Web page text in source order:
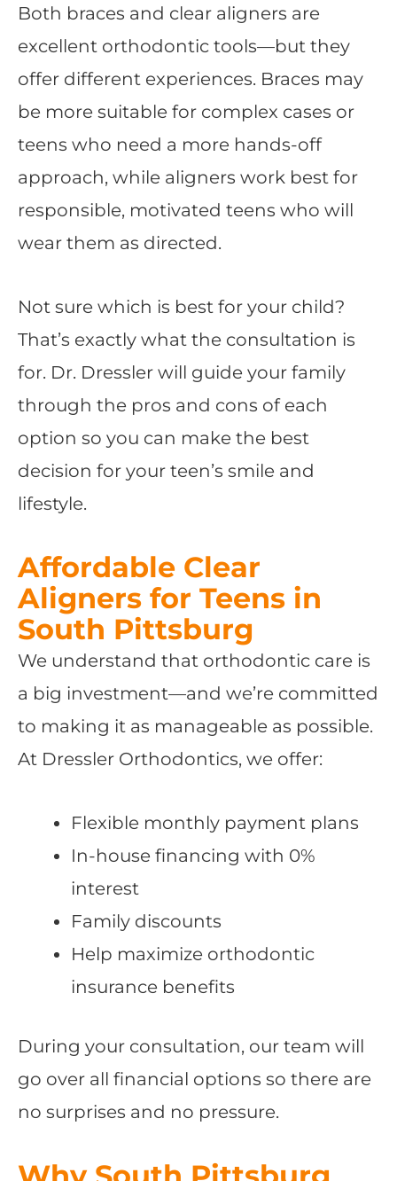
Both braces and clear aligners are
excellent orthodontic tools—but they
offer different experiences. Braces may
be more suitable for complex cases or
teens who need a more hands-off
approach, while aligners work best for
responsible, motivated teens who will
wear them as directed.
Not sure which is best for your child?
That’s exactly what the consultation is
for. Dr. Dressler will guide your family
through the pros and cons of each
option so you can make the best
decision for your teen’s smile and
lifestyle.
Affordable Clear
Aligners for Teens in
South Pittsburg
We understand that orthodontic care is
a big investment—and we’re committed
to making it as manageable as possible.
At Dressler Orthodontics, we offer:
Flexible monthly payment plans
In-house financing with 0%
interest
Family discounts
Help maximize orthodontic
insurance benefits
During your consultation, our team will
go over all financial options so there are
no surprises and no pressure.